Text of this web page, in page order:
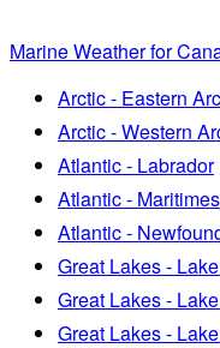
Marine Weather for
Arctic - Eastern
Arctic - Western
Atlantic - Labrador
Atlantic - Maritimes
Atlantic -
Great Lakes -
Great Lakes -
Great Lakes -